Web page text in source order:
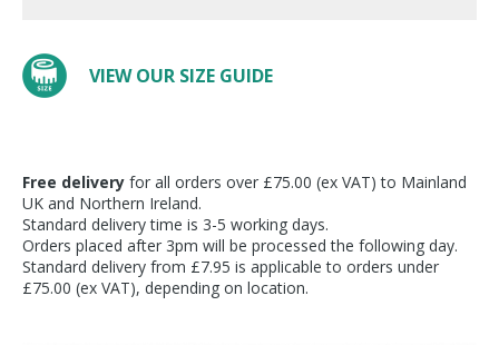
VIEW OUR SIZE GUIDE
Free delivery for all orders over £75.00 (ex VAT) to Mainland
UK and Northern Ireland.
Standard delivery time is 3-5 working days.
Orders placed after 3pm will be processed the following day.
Standard delivery from £7.95 is applicable to orders under
£75.00 (ex VAT), depending on location.